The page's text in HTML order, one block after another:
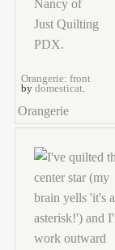
Orangerie: front
by domesticat.
Orangerie